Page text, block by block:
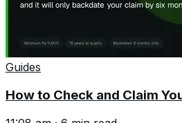
Guides
How to Check and Claim